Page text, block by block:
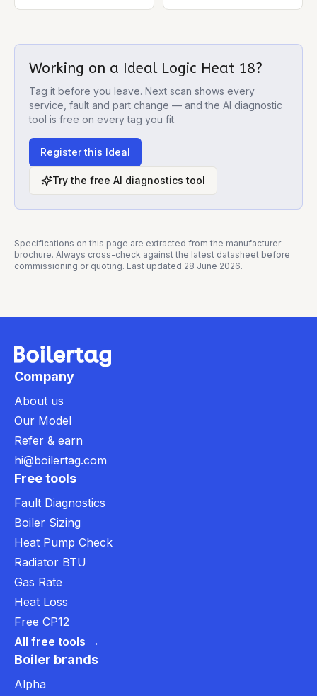
Working on a Ideal Logic Heat 18?
Tag it before you leave. Next scan shows every
service, fault and part change — and the AI diagnostic
tool is free on every tag you fit.
Register this Ideal
Try the free AI diagnostics tool
Specifications on this page are extracted from the manufacturer
brochure. Always cross-check against the latest datasheet before
commissioning or quoting. Last updated 28 June 2026.
Company
About us
Our Model
Refer & earn
hi@boilertag.com
Free tools
Fault Diagnostics
Boiler Sizing
Heat Pump Check
Radiator BTU
Gas Rate
Heat Loss
Free CP12
All free tools →
Boiler brands
Alpha